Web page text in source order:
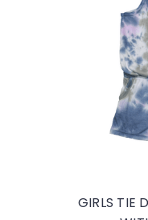
GIRLS TIE